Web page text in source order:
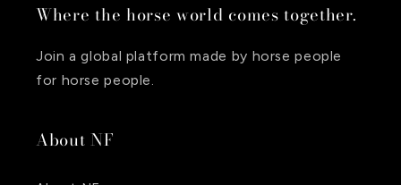
Where the horse world comes together.
Join a global platform made by horse people
for horse people.
About NF